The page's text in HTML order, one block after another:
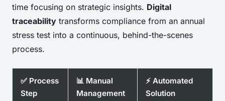
time focusing on strategic insights. Digital
traceability transforms compliance from an annual
stress test into a continuous, behind-the-scenes
process.
✅ Process
Step
📊 Manual
Management
⚡ Automated
Solution